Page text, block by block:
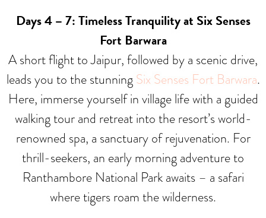
Days 4 – 7: Timeless Tranquility at Six Senses
Fort Barwara
A short flight to Jaipur, followed by a scenic drive,
leads you to the stunningSix Senses Fort Barwara.
Here, immerse yourself in village life with a guided
walking tour and retreat into the resort’s world-
renowned spa, a sanctuary of rejuvenation. For
thrill-seekers, an early morning adventure to
Ranthambore National Park awaits – a safari
where tigers roam the wilderness.